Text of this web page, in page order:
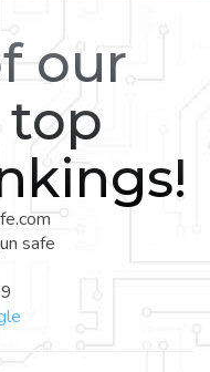
our
top
safe